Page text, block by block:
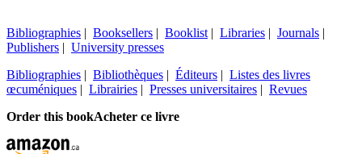
Bibliographies | Booksellers | Booklist | Libraries | Journals |
Publishers | University presses
Bibliographies | Bibliothèques | Éditeurs | Listes des livres
œcuméniques | Librairies | Presses universitaires | Revues
Order this bookAcheter ce livre